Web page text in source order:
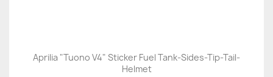
Aprilia "Tuono V4" Sticker Fuel Tank-Sides-Tip-Tail-
Helmet